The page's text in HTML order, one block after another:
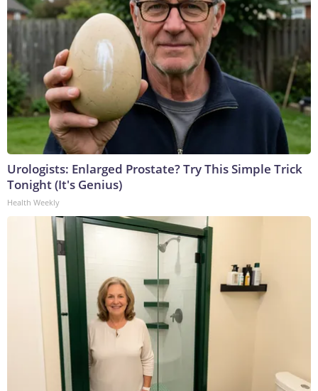
Urologists: Enlarged Prostate? Try This Simple Trick
Tonight (It's Genius)
Health Weekly